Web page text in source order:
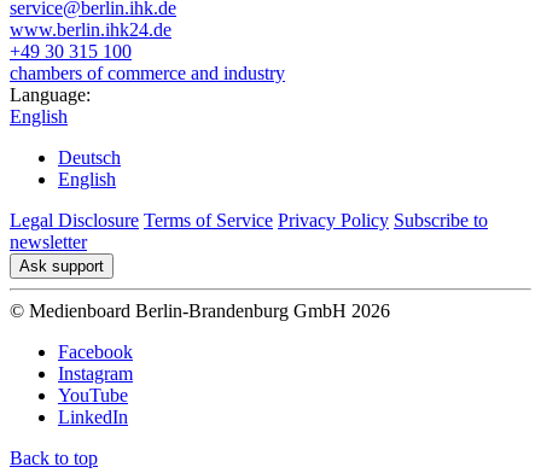
service@berlin.ihk.de
www.berlin.ihk24.de
+49 30 315 100
chambers of commerce and industry
Language:
English
Deutsch
English
Legal Disclosure Terms of Service Privacy Policy Subscribe to
newsletter
Ask support
© Medienboard Berlin-Brandenburg GmbH 2026
Facebook
Instagram
YouTube
LinkedIn
Back to top